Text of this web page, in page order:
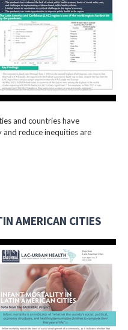
and countries have
reduce inequities are
AMERICAN CITIES